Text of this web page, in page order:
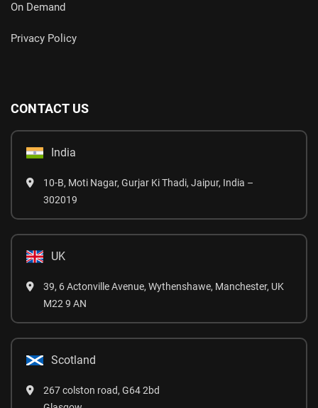
On Demand
Privacy Policy
CONTACT US
India
10-B, Moti Nagar, Gurjar Ki Thadi, Jaipur, India –
302019
UK
39, 6 Actonville Avenue, Wythenshawe, Manchester, UK
M22 9 AN
Scotland
267 colston road, G64 2bd